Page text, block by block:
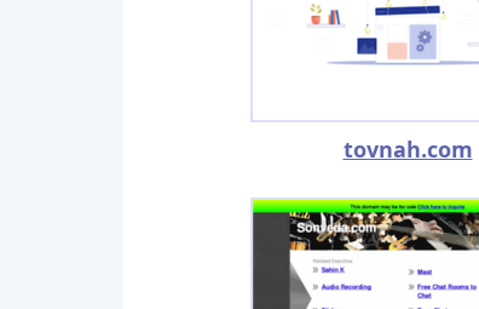
tovnah.com